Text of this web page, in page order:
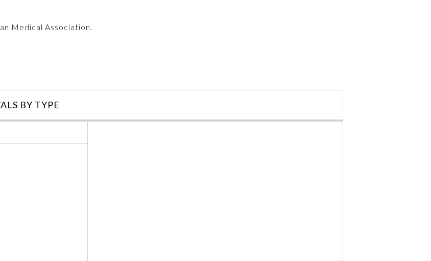
Medical Association.
BY TYPE